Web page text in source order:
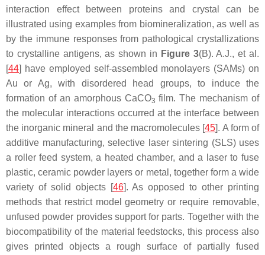
interaction effect between proteins and crystal can be
illustrated using examples from biomineralization, as well as
by the immune responses from pathological crystallizations
to crystalline antigens, as shown in Figure 3(B). A.J., et al.
[44] have employed self-assembled monolayers (SAMs) on
Au or Ag, with disordered head groups, to induce the
formation of an amorphous CaCO3 film. The mechanism of
the molecular interactions occurred at the interface between
the inorganic mineral and the macromolecules [45]. A form of
additive manufacturing, selective laser sintering (SLS) uses
a roller feed system, a heated chamber, and a laser to fuse
plastic, ceramic powder layers or metal, together form a wide
variety of solid objects [46]. As opposed to other printing
methods that restrict model geometry or require removable,
unfused powder provides support for parts. Together with the
biocompatibility of the material feedstocks, this process also
gives printed objects a rough surface of partially fused